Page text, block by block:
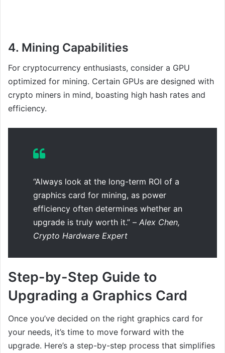
4. Mining Capabilities
For cryptocurrency enthusiasts, consider a GPU
optimized for mining. Certain GPUs are designed with
crypto miners in mind, boasting high hash rates and
efficiency.
“Always look at the long-term ROI of a
graphics card for mining, as power
efficiency often determines whether an
upgrade is truly worth it.” – Alex Chen,
Crypto Hardware Expert
Step-by-Step Guide to
Upgrading a Graphics Card
Once you’ve decided on the right graphics card for
your needs, it’s time to move forward with the
upgrade. Here’s a step-by-step process that simplifies